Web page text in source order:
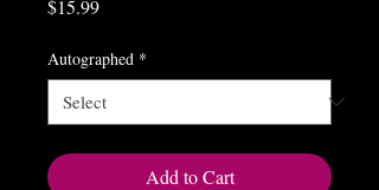
$15.99Price
Autographed *
Add to Cart